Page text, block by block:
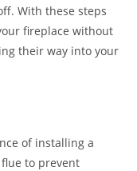
With these steps
fireplace without
their way into your
of installing a
to prevent